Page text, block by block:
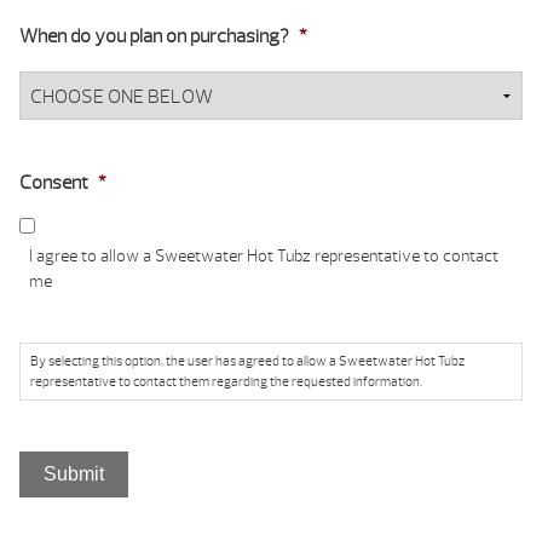
When do you plan on purchasing? *
Consent *
I agree to allow a Sweetwater Hot Tubz representative to contact
me
By selecting this option, the user has agreed to allow a Sweetwater Hot Tubz
representative to contact them regarding the requested information.
Submit